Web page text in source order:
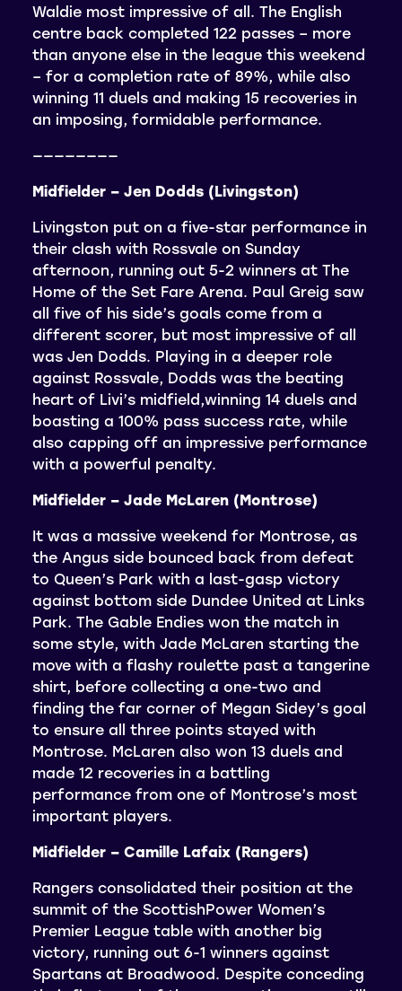
Waldie most impressive of all. The English
centre back completed 122 passes – more
than anyone else in the league this weekend
– for a completion rate of 89%, while also
winning 11 duels and making 15 recoveries in
an imposing, formidable performance.
————————
Midfielder – Jen Dodds (Livingston)
Livingston put on a five-star performance in
their clash with Rossvale on Sunday
afternoon, running out 5-2 winners at The
Home of the Set Fare Arena. Paul Greig saw
all five of his side’s goals come from a
different scorer, but most impressive of all
was Jen Dodds. Playing in a deeper role
against Rossvale, Dodds was the beating
heart of Livi’s midfield,winning 14 duels and
boasting a 100% pass success rate, while
also capping off an impressive performance
with a powerful penalty.
Midfielder – Jade McLaren (Montrose)
It was a massive weekend for Montrose, as
the Angus side bounced back from defeat
to Queen’s Park with a last-gasp victory
against bottom side Dundee United at Links
Park. The Gable Endies won the match in
some style, with Jade McLaren starting the
move with a flashy roulette past a tangerine
shirt, before collecting a one-two and
finding the far corner of Megan Sidey’s goal
to ensure all three points stayed with
Montrose. McLaren also won 13 duels and
made 12 recoveries in a battling
performance from one of Montrose’s most
important players.
Midfielder – Camille Lafaix (Rangers)
Rangers consolidated their position at the
summit of the ScottishPower Women’s
Premier League table with another big
victory, running out 6-1 winners against
Spartans at Broadwood. Despite conceding